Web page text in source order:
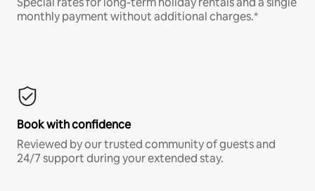
monthly payment without additional charges.*
Book with confidence
Reviewed by our trusted community of guests and
24/7 support during your extended stay.